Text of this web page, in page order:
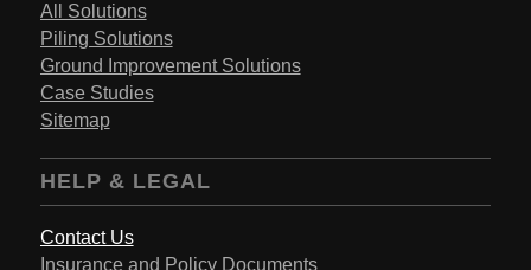
All Solutions
Piling Solutions
Ground Improvement Solutions
Case Studies
Sitemap
HELP & LEGAL
Contact Us
Insurance and Policy Documents